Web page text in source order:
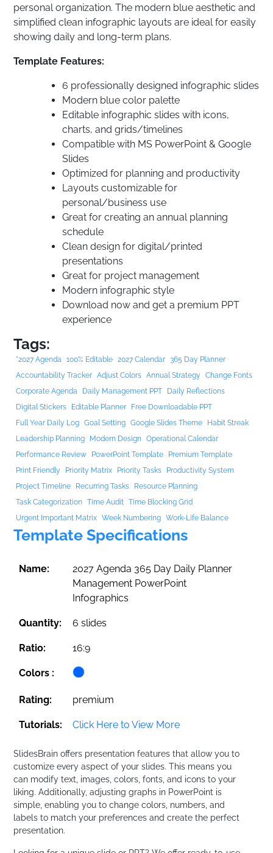
personal organization. The modern blue aesthetic and
simplified clean infographic layouts are ideal for easily
showing daily and long-term plans.
Template Features:
6 professionally designed infographic slides
Modern blue color palette
Editable infographic slides with icons,
charts, and grids/timelines
Compatible with MS PowerPoint & Google
Slides
Optimized for planning and productivity
Layouts customizable for
personal/business use
Great for creating an annual planning
schedule
Clean design for digital/printed
presentations
Great for project management
Modern infographic style
Download now and get a premium PPT
experience
Tags:
"2027 Agenda 100% Editable 2027 Calendar 365 Day Planner
Accountability Tracker Adjust Colors Annual Strategy
Change Fonts
Corporate Agenda
Daily Management PPT
Daily Reflections
Digital Stickers
Editable Planner
Free Downloadable PPT
Full Year Daily Log Goal Setting Google Slides Theme
Habit Streak
Leadership Planning
Modern Design Operational Calendar
Performance Review
PowerPoint Template
Premium Template
Print Friendly
Priority Matrix Priority Tasks
Productivity System
Project Timeline
Recurring Tasks
Resource Planning
Task Categorization Time Audit Time Blocking Grid
Urgent Important Matrix Week Numbering Work-Life Balance
Template Specifications
Name:
2027 Agenda 365 Day Daily Planner
Management PowerPoint
Infographics
Quantity: 6 slides
Ratio: 16:9
Colors :
Rating: premium
Tutorials: Click Here to View More
SlidesBrain offers presentation features that allow you to
customize every aspect of your slides. This means you
can modify text, images, colors, fonts, and icons to your
liking. Additionally, adjusting graphs in PowerPoint is
simple, enabling you to change colors, numbers, and
labels to match your preferences and create the perfect
presentation.